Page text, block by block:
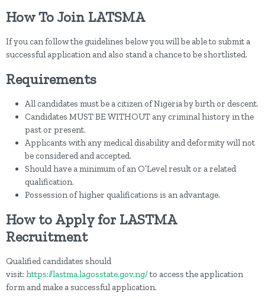
How To Join LATSMA
If you can follow the guidelines below you will be able to submit a
successful application and also stand a chance to be shortlisted.
Requirements
All candidates must be a citizen of Nigeria by birth or descent.
Candidates MUST BE WITHOUT any criminal history in the
past or present.
Applicants with any medical disability and deformity will not
be considered and accepted.
Should have a minimum of an O’Level result or a related
qualification.
Possession of higher qualifications is an advantage.
How to Apply for LASTMA
Recruitment
Qualified candidates should
visit: https://lastma.lagosstate.gov.ng/to access the application
form and make a successful application.